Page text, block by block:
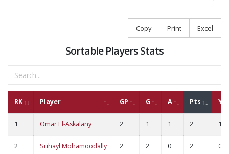
Copy Print Excel
Sortable Players Stats
RK Player GP G A Pts YC
1 Omar El-Askalany 2 1 1 2 1
2 Suhayl Mohamoodally 2 2 0 2 0